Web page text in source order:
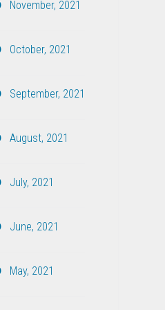
November, 2021
October, 2021
September, 2021
August, 2021
July, 2021
June, 2021
May, 2021